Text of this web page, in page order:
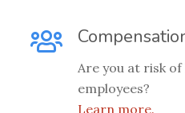
Are you at risk of
employees?
Learn more.